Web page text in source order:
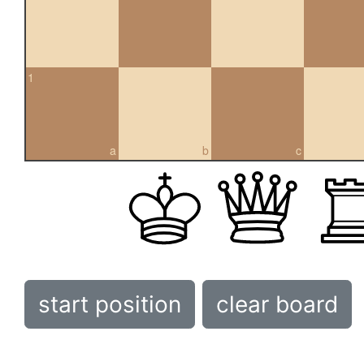
a
1
b c
start position clear board